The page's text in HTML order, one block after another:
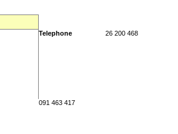
Telephone 26 200 468
091 463 417